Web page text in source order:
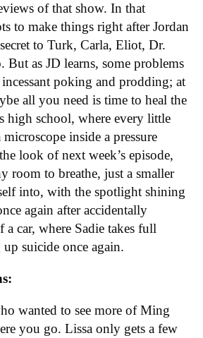
of that show. In that
to make things right after Jordan
to Turk, Carla, Eliot, Dr.
But as JD learns, some problems
poking and prodding; at
all you need is time to heal the
high school, where every little
inside a pressure
look of next week’s episode,
room to breathe, just a smaller
into, with the spotlight shining
again after accidentally
car, where Sadie takes full
suicide once again.
wanted to see more of Ming
you go. Lissa only gets a few